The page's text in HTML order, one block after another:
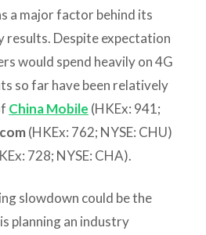
a major factor behind its
Despite expectation
would spend heavily on 4G
so far have been relatively
China Mobile (HKEx: 941;
(HKEx: 762; NYSE: CHU)
728; NYSE: CHA).
slowdown could be the
planning an industry